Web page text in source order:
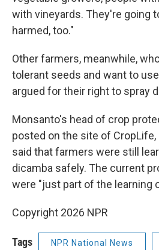
with vineyards. They're going
harmed, too."
Other farmers, meanwhile,
tolerant seeds and want to
argued for their right to spray
Monsanto's head of crop
posted on the site of
said that farmers were still
dicamba safely. The current
were "just part of the learning
Copyright 2026 NPR
Tags NPR National News